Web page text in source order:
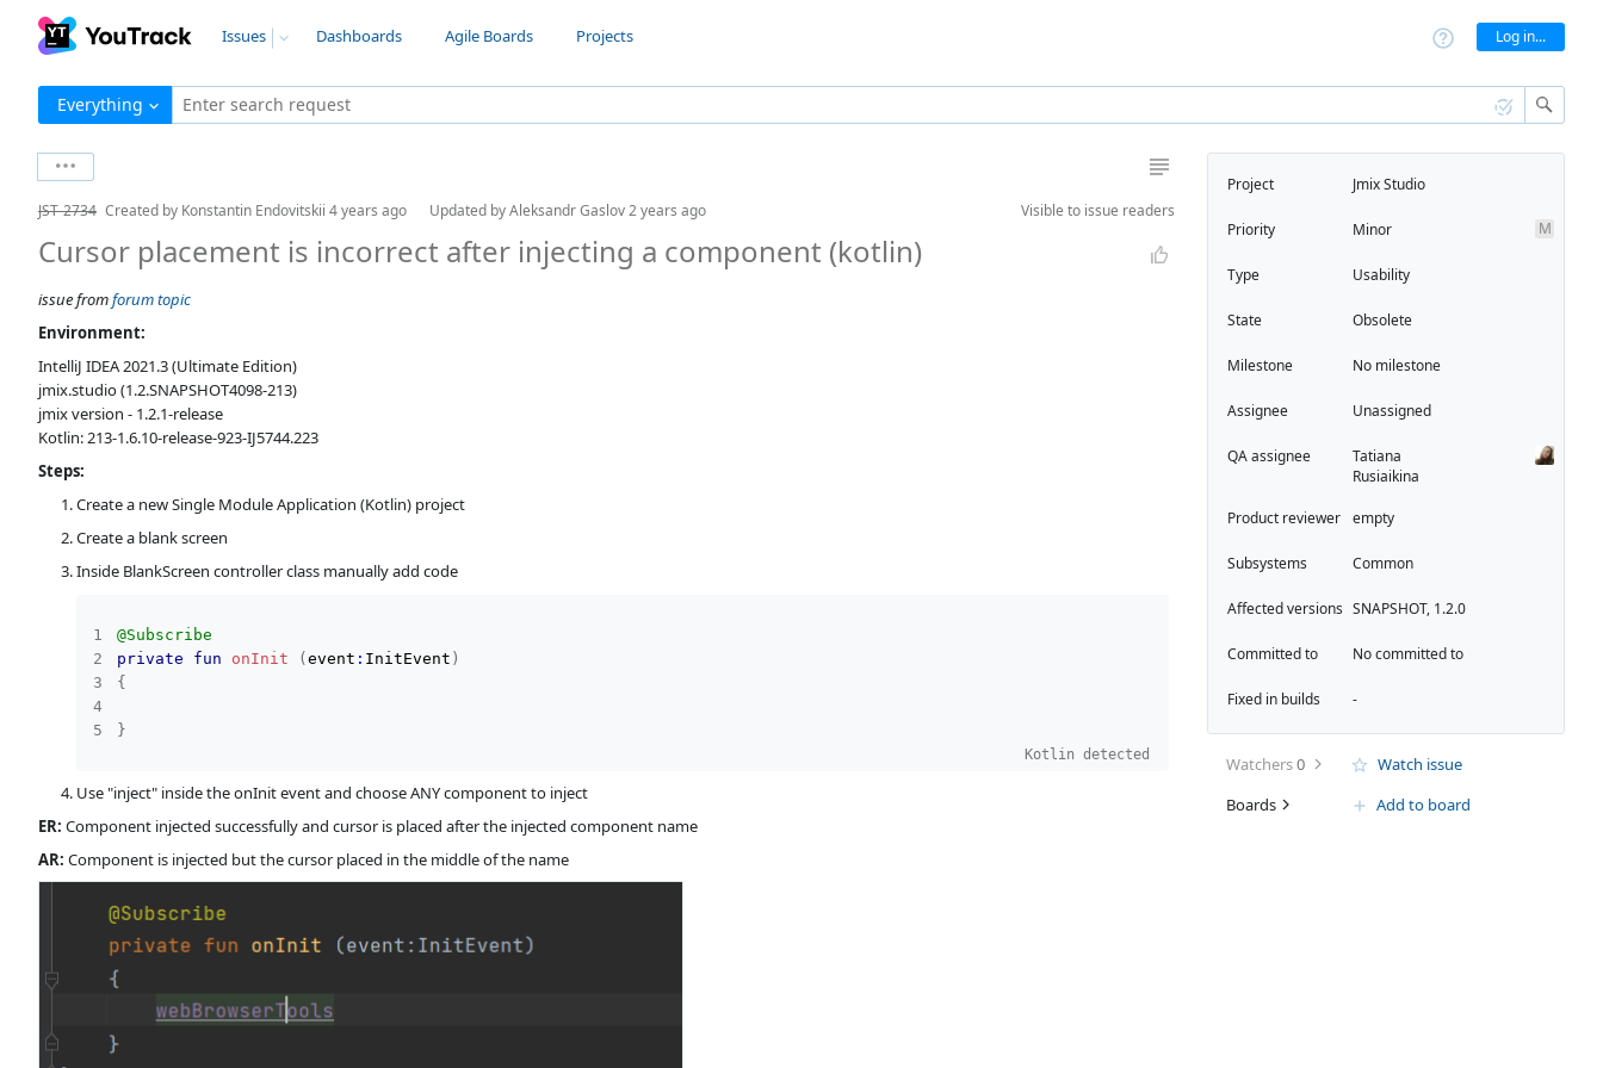
Issues Dashboards Agile Boards Projects Log in...
Everything Enter search request
Visible to issue readers
JST-2734 Created by Konstantin Endovitskii 4 years ago Updated byAleksandr Gaslov2 years ago
Cursor placement is incorrect after injecting a component (kotlin)
issue fromforum topic
Environment:
IntelliJ IDEA 2021.3 (Ultimate Edition)
jmix.studio (1.2.SNAPSHOT4098-213)
jmix version - 1.2.1-release
Kotlin: 213-1.6.10-release-923-IJ5744.223
Steps:
Create a new Single Module Application (Kotlin) project
Create a blank screen
Inside BlankScreen controller class manually add code
@Subscribe
private
fun onInit ( event : InitEvent )
{
}
Kotlin detected
Use "inject" inside the onInit event and choose ANY component to inject
ER: Component injected successfully and cursor is placed after the injected component name
AR: Component is injected but the cursor placed in the middle of the name
Project Jmix Studio
Priority Minor M
Type Usability
State Obsolete
Milestone No milestone
Assignee Unassigned
QA assignee
Tatiana
Rusiaikina
Product reviewer empty
Subsystems Common
Affected versions SNAPSHOT, 1.2.0
Committed to No committed to
Fixed in builds -
Watchers0
Watch issue
Boards
Add to board